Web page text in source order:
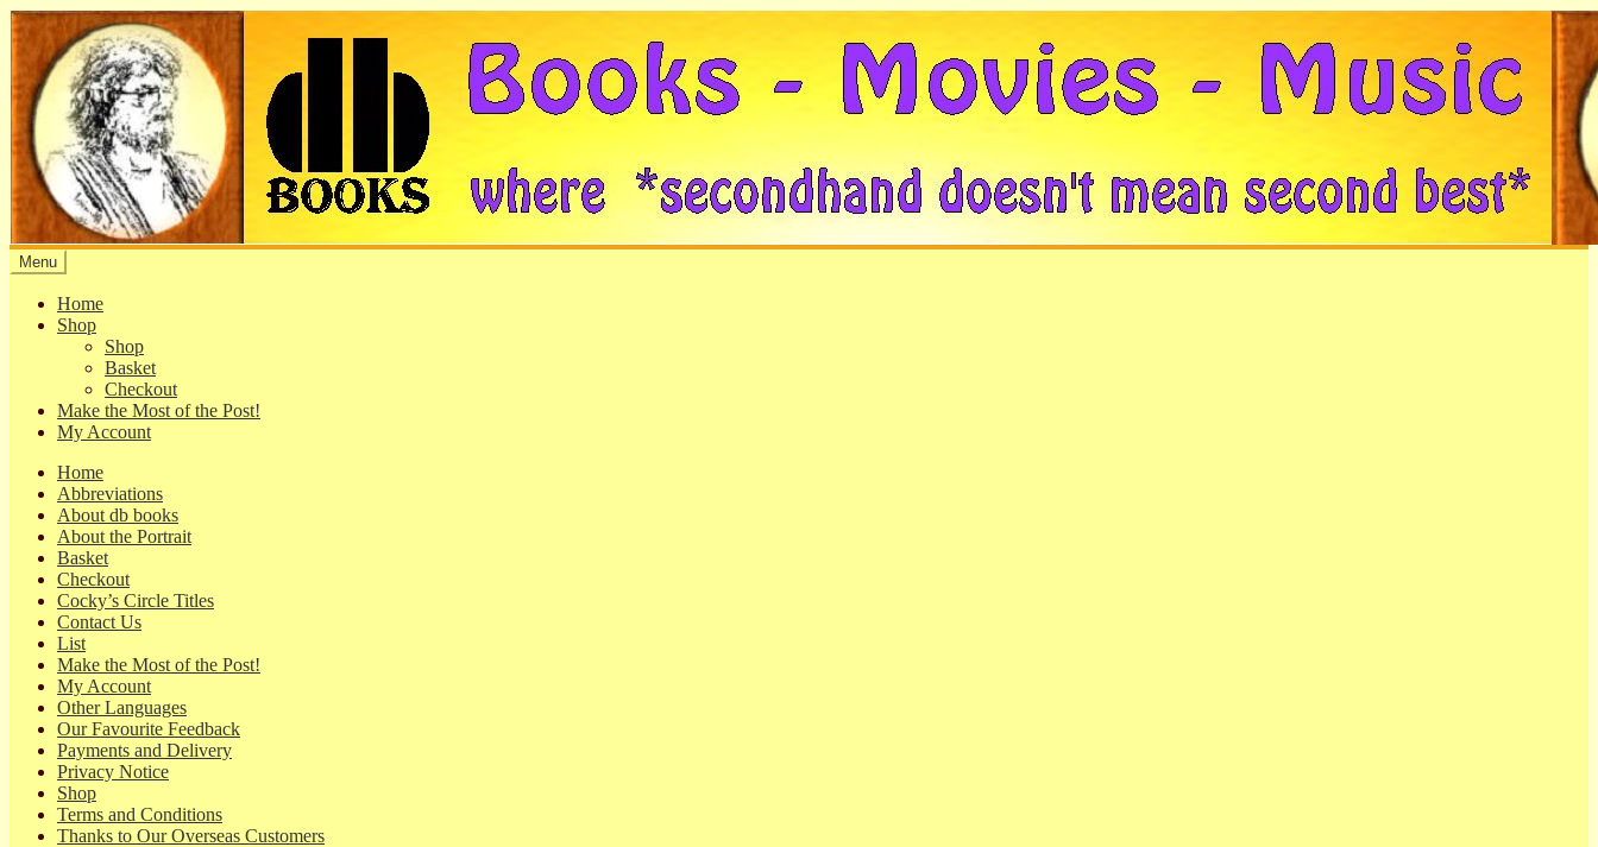
Skip
to
navigation
Skip
to
content
Menu
Home
Shop
Shop
Basket
Checkout
Make the Most of the Post!
My Account
Home
Abbreviations
About db books
About the Portrait
Basket
Checkout
Cocky’s Circle Titles
Contact Us
List
Make the Most of the Post!
My Account
Other Languages
Our Favourite Feedback
Payments and Delivery
Privacy Notice
Shop
Terms and Conditions
Thanks to Our Overseas Customers